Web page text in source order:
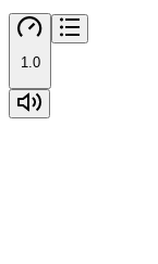
1.0